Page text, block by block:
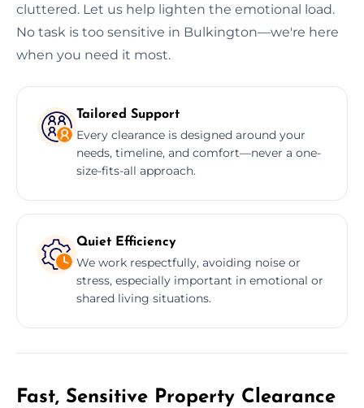
cluttered. Let us help lighten the emotional load.
No task is too sensitive in Bulkington—we're here
when you need it most.
Tailored Support
Every clearance is designed around your
needs, timeline, and comfort—never a one-
size-fits-all approach.
Quiet Efficiency
We work respectfully, avoiding noise or
stress, especially important in emotional or
shared living situations.
Fast, Sensitive Property Clearance